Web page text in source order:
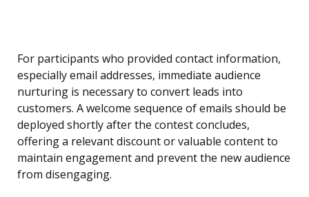
For participants who provided contact information,
especially email addresses, immediate audience
nurturing is necessary to convert leads into
customers. A welcome sequence of emails should be
deployed shortly after the contest concludes,
offering a relevant discount or valuable content to
maintain engagement and prevent the new audience
from disengaging.